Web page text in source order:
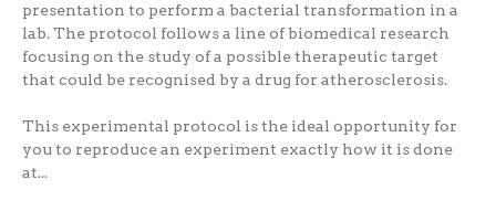
presentation to perform a bacterial transformation in a
lab. The protocol follows a line of biomedical research
focusing on the study of a possible therapeutic target
that could be recognised by a drug for atherosclerosis.
This experimental protocol is the ideal opportunity for
you to reproduce an experiment exactly how it is done
at...